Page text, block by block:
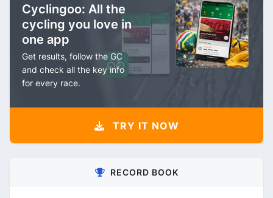
Cyclingoo: All the
cycling you love in
one app
Get results, follow the GC
and check all the key info
for every race.
TRY IT NOW
RECORD BOOK